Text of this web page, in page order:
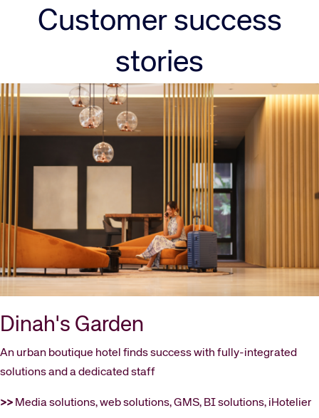
Customer success
stories
Dinah's Garden
An urban boutique hotel finds success with fully-integrated
solutions and a dedicated staff
>> Media solutions, web solutions, GMS, BI solutions, iHotelier